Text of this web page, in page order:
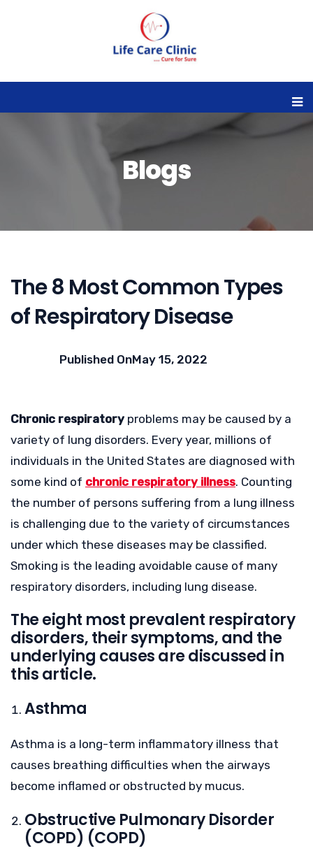
Blogs
The 8 Most Common Types
of Respiratory Disease
Published OnMay 15, 2022
Chronic respiratory problems may be caused by a
variety of lung disorders. Every year, millions of
individuals in the United States are diagnosed with
some kind of chronic respiratory illness. Counting
the number of persons suffering from a lung illness
is challenging due to the variety of circumstances
under which these diseases may be classified.
Smoking is the leading avoidable cause of many
respiratory disorders, including lung disease.
The eight most prevalent respiratory
disorders, their symptoms, and the
underlying causes are discussed in
this article.
Asthma
Asthma is a long-term inflammatory illness that
causes breathing difficulties when the airways
become inflamed or obstructed by mucus.
Obstructive Pulmonary Disorder
(COPD) (COPD)